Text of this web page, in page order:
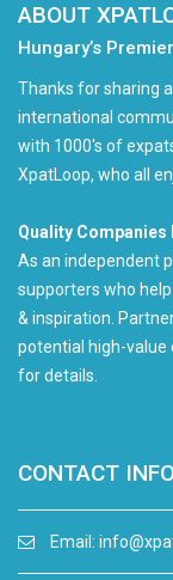
ABOUT
Hungary’s
Thanks for sharing
international
with 1000's of
XpatLoop, who all
Quality
As an independent
supporters who
& inspiration.
potential high-value
for details.
CONTACT
Email: